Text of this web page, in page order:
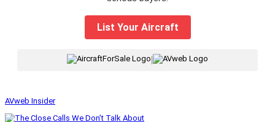
List Your Aircraft
AVweb Insider